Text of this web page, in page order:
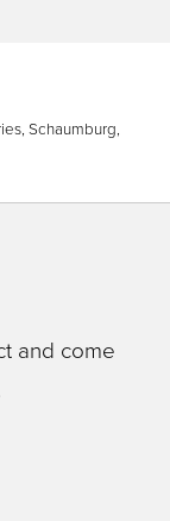
Schaumburg,
and come